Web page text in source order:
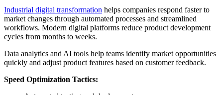
Industrial digital transformation helps companies respond faster to
market changes through automated processes and streamlined
workflows. Modern digital platforms reduce product development
cycles from months to weeks.
Data analytics and AI tools help teams identify market opportunities
quickly and adjust product features based on customer feedback.
Speed Optimization Tactics: